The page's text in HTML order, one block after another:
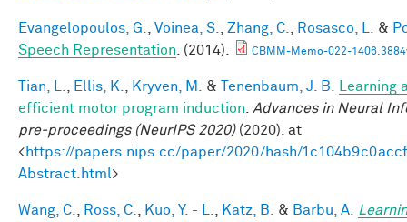
Evangelopoulos, G. Voinea, S. Zhang, C. Rosasco, L. &
Speech Representation . (2014). CBMM-Memo-022-
Tian, L. Ellis, K. Kryven, M. & Tenenbaum, J. B.
efficient motor program induction
Advances in Neural
pre-proceedings (NeurIPS 2020)(2020). at
<https://papers.nips.cc/paper/2020/hash/
Abstract.html>
Wang, C. Ross, C. Kuo, Y. - L. Katz, B. & Barbu, A.